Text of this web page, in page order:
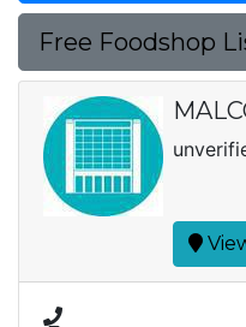
Free Foodshop